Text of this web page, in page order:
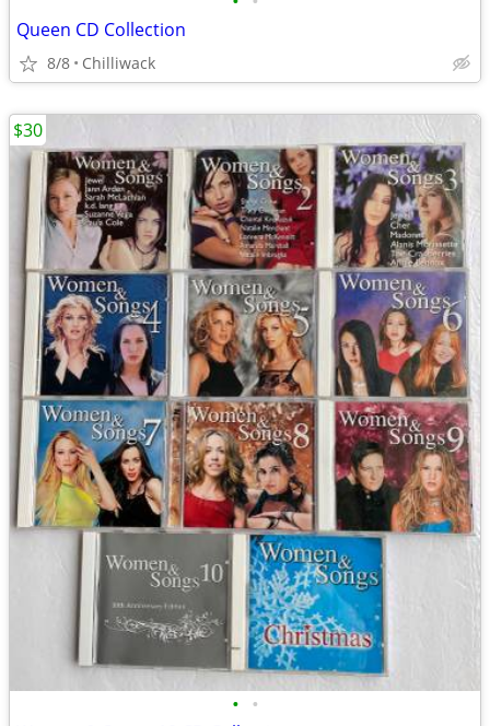
Queen CD Collection
8/8 Chilliwack
• •
$30